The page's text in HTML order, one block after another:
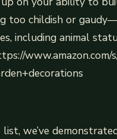
too childish or
including animal
www.amazon.com/
we’ve